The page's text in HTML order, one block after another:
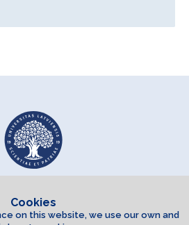
Cookies
on this website, we use our own and